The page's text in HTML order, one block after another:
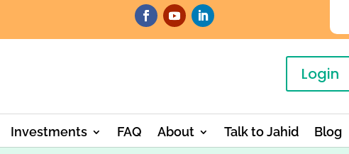
Login
Investments FAQ About Talk to Jahid Blog